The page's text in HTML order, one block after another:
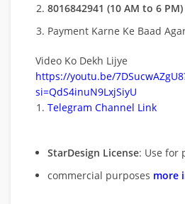
8016842941 (10 AM to 6 PM)
Payment Karne Ke Baad
Video Ko Dekh Lijye
https://youtu.be/
si=QdS4inuN9LxjSiyU
Telegram Channel Link
StarDesign License: Use for
commercial purposes more